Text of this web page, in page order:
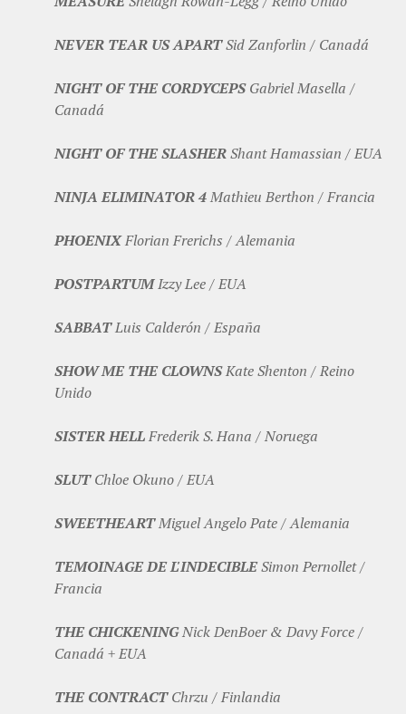
NEVER TEAR US APARTSid Zanforlin / Canadá
NIGHT OF THE CORDYCEPSGabriel Masella /
Canadá
NIGHT OF THE SLASHERShant Hamassian / EUA
NINJA ELIMINATOR 4Mathieu Berthon / Francia
PHOENIXFlorian Frerichs / Alemania
POSTPARTUMIzzy Lee / EUA
SABBATLuis Calderón / España
SHOW ME THE CLOWNSKate Shenton / Reino
Unido
SISTER HELLFrederik S. Hana / Noruega
SLUTChloe Okuno / EUA
SWEETHEARTMiguel Angelo Pate / Alemania
TEMOINAGE DE L'INDECIBLESimon Pernollet /
Francia
THE CHICKENINGNick DenBoer & Davy Force /
Canadá + EUA
THE CONTRACTChrzu / Finlandia